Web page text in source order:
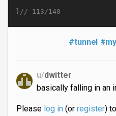
}// 113/140
#tunnel
u/dwitter
basically falling in an
Please log in(or register)